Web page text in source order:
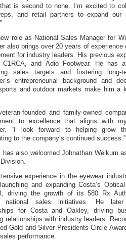
is second to none. I’m excited to
and retail partners to expand our
role as National Sales Manager for
also brings over 20 years of experience
for industry leaders. His previous
C1RCA, and Adio Footwear. He has
sales targets and fostering long-
entrepreneurial background and
and outdoor markets make him a
founded and family-owned
to excellence that aligns with
“I look forward to helping grow
to the company’s continued success.”
has also welcomed Johnathan Weikum
experience in the eyewear
and expanding Costa’s
driving the growth of its 580 Rx
national sales initiatives. He later
for Costa and Oakley, driving
relationships with industry leaders.
Gold and Silver Presidents Circle
performance.